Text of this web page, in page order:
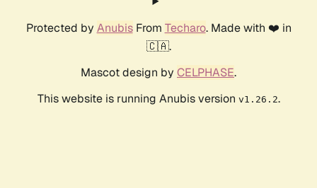
Protected by AnubisFrom Techaro. Made with ❤️ in
🇨🇦.
Mascot design by CELPHASE.
This website is running Anubis version v1.26.2.